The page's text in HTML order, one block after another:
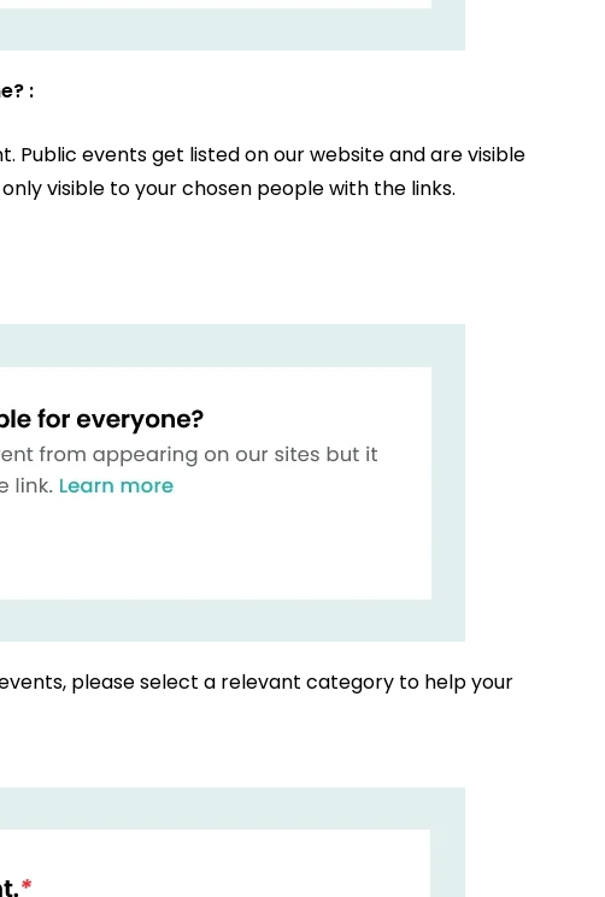
:
Public events get listed on our website and are visible
visible to your chosen people with the links.
please select a relevant category to help your